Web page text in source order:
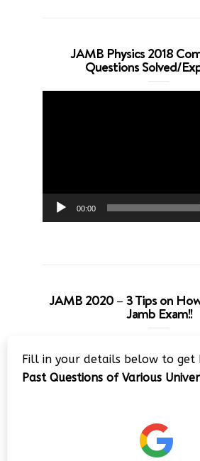
JAMB Physics 2018
Questions Solved/
00:00
JAMB 2020 – 3 Tips on
Jamb Exam!!
Player
Fill in your details below to get
Past Questions of Various